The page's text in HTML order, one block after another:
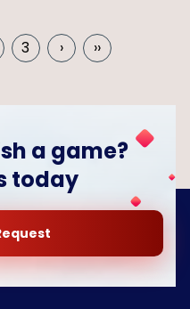
3 › ››
a game?
today